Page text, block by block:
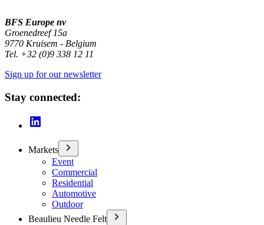
BFS Europe nv
Groenedreef 15a
9770 Kruisem - Belgium
Tel. +32 (0)9 338 12 11
Sign up for our newsletter
Stay connected:
Markets
Event
Commercial
Residential
Automotive
Outdoor
Beaulieu Needle Felt